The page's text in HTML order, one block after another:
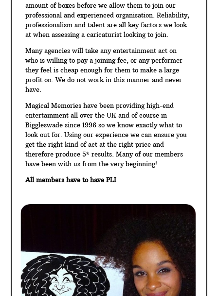
amount of boxes before we allow them to join our
professional and experienced organisation. Reliability,
professionalism and talent are all key factors we look
at when assessing a caricaturist looking to join.
Many agencies will take any entertainment act on
who is willing to pay a joining fee, or any performer
they feel is cheap enough for them to make a large
profit on. We do not work in this manner and never
have.
Magical Memories have been providing high-end
entertainment all over the UK and of course in
Biggleswade since 1996 so we know exactly what to
look out for. Using our experience we can ensure you
get the right kind of act at the right price and
therefore produce 5* results. Many of our members
have been with us from the very beginning!
All members have to have PLI